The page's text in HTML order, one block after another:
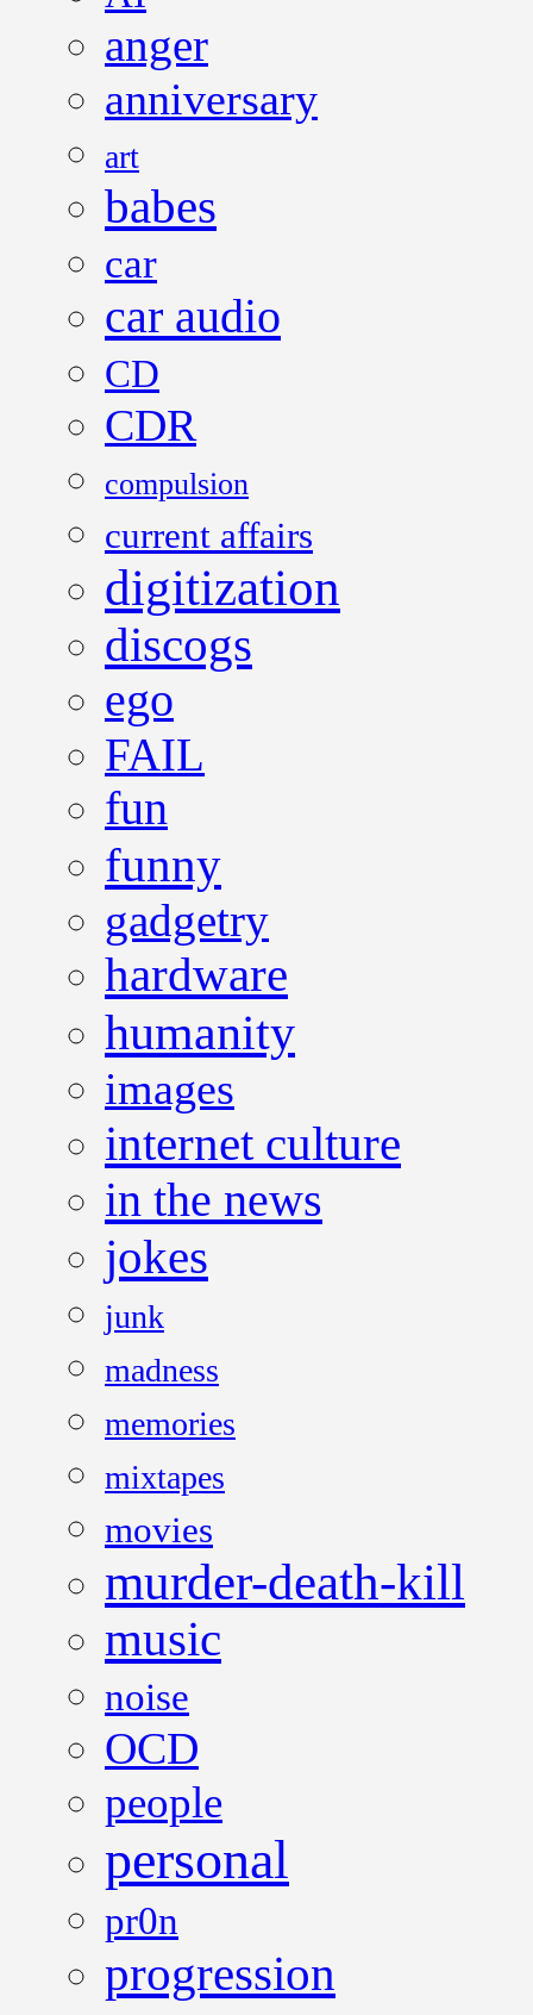
anger
anniversary
art
babes
car
car audio
CD
CDR
compulsion
current affairs
digitization
discogs
ego
FAIL
fun
funny
gadgetry
hardware
humanity
images
internet culture
in the news
jokes
junk
madness
memories
mixtapes
movies
murder-death-kill
music
noise
OCD
people
personal
pr0n
progression